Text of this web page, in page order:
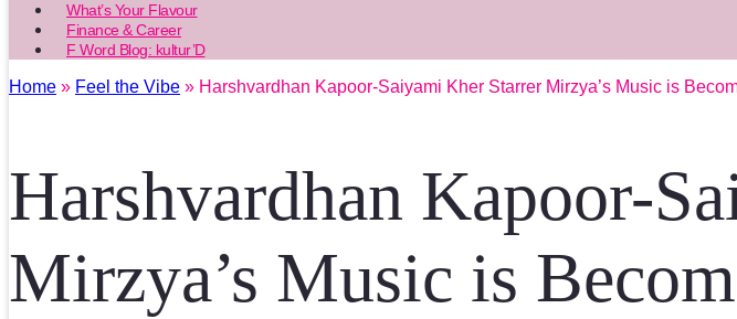
What’s Your Flavour
Finance & Career
F Word Blog: kultur’D
Home » Feel the Vibe » Harshvardhan Kapoor-Saiyami Kher Starrer Mirzya’s Music is
Harshvardhan Kapoor-
Mirzya’s Music is